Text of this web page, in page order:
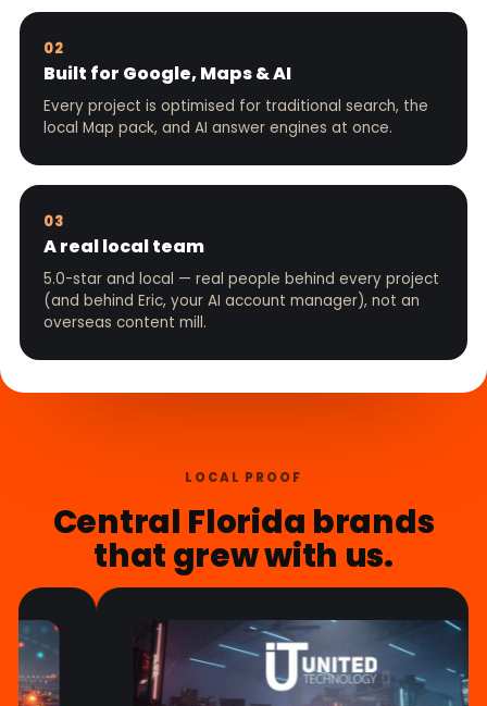
02
Built for Google, Maps & AI
Every project is optimised for traditional search, the
local Map pack, and AI answer engines at once.
03
A real local team
5.0-star and local — real people behind every project
(and behind Eric, your AI account manager), not an
overseas content mill.
LOCAL PROOF
Central Florida brands
that grew with us.